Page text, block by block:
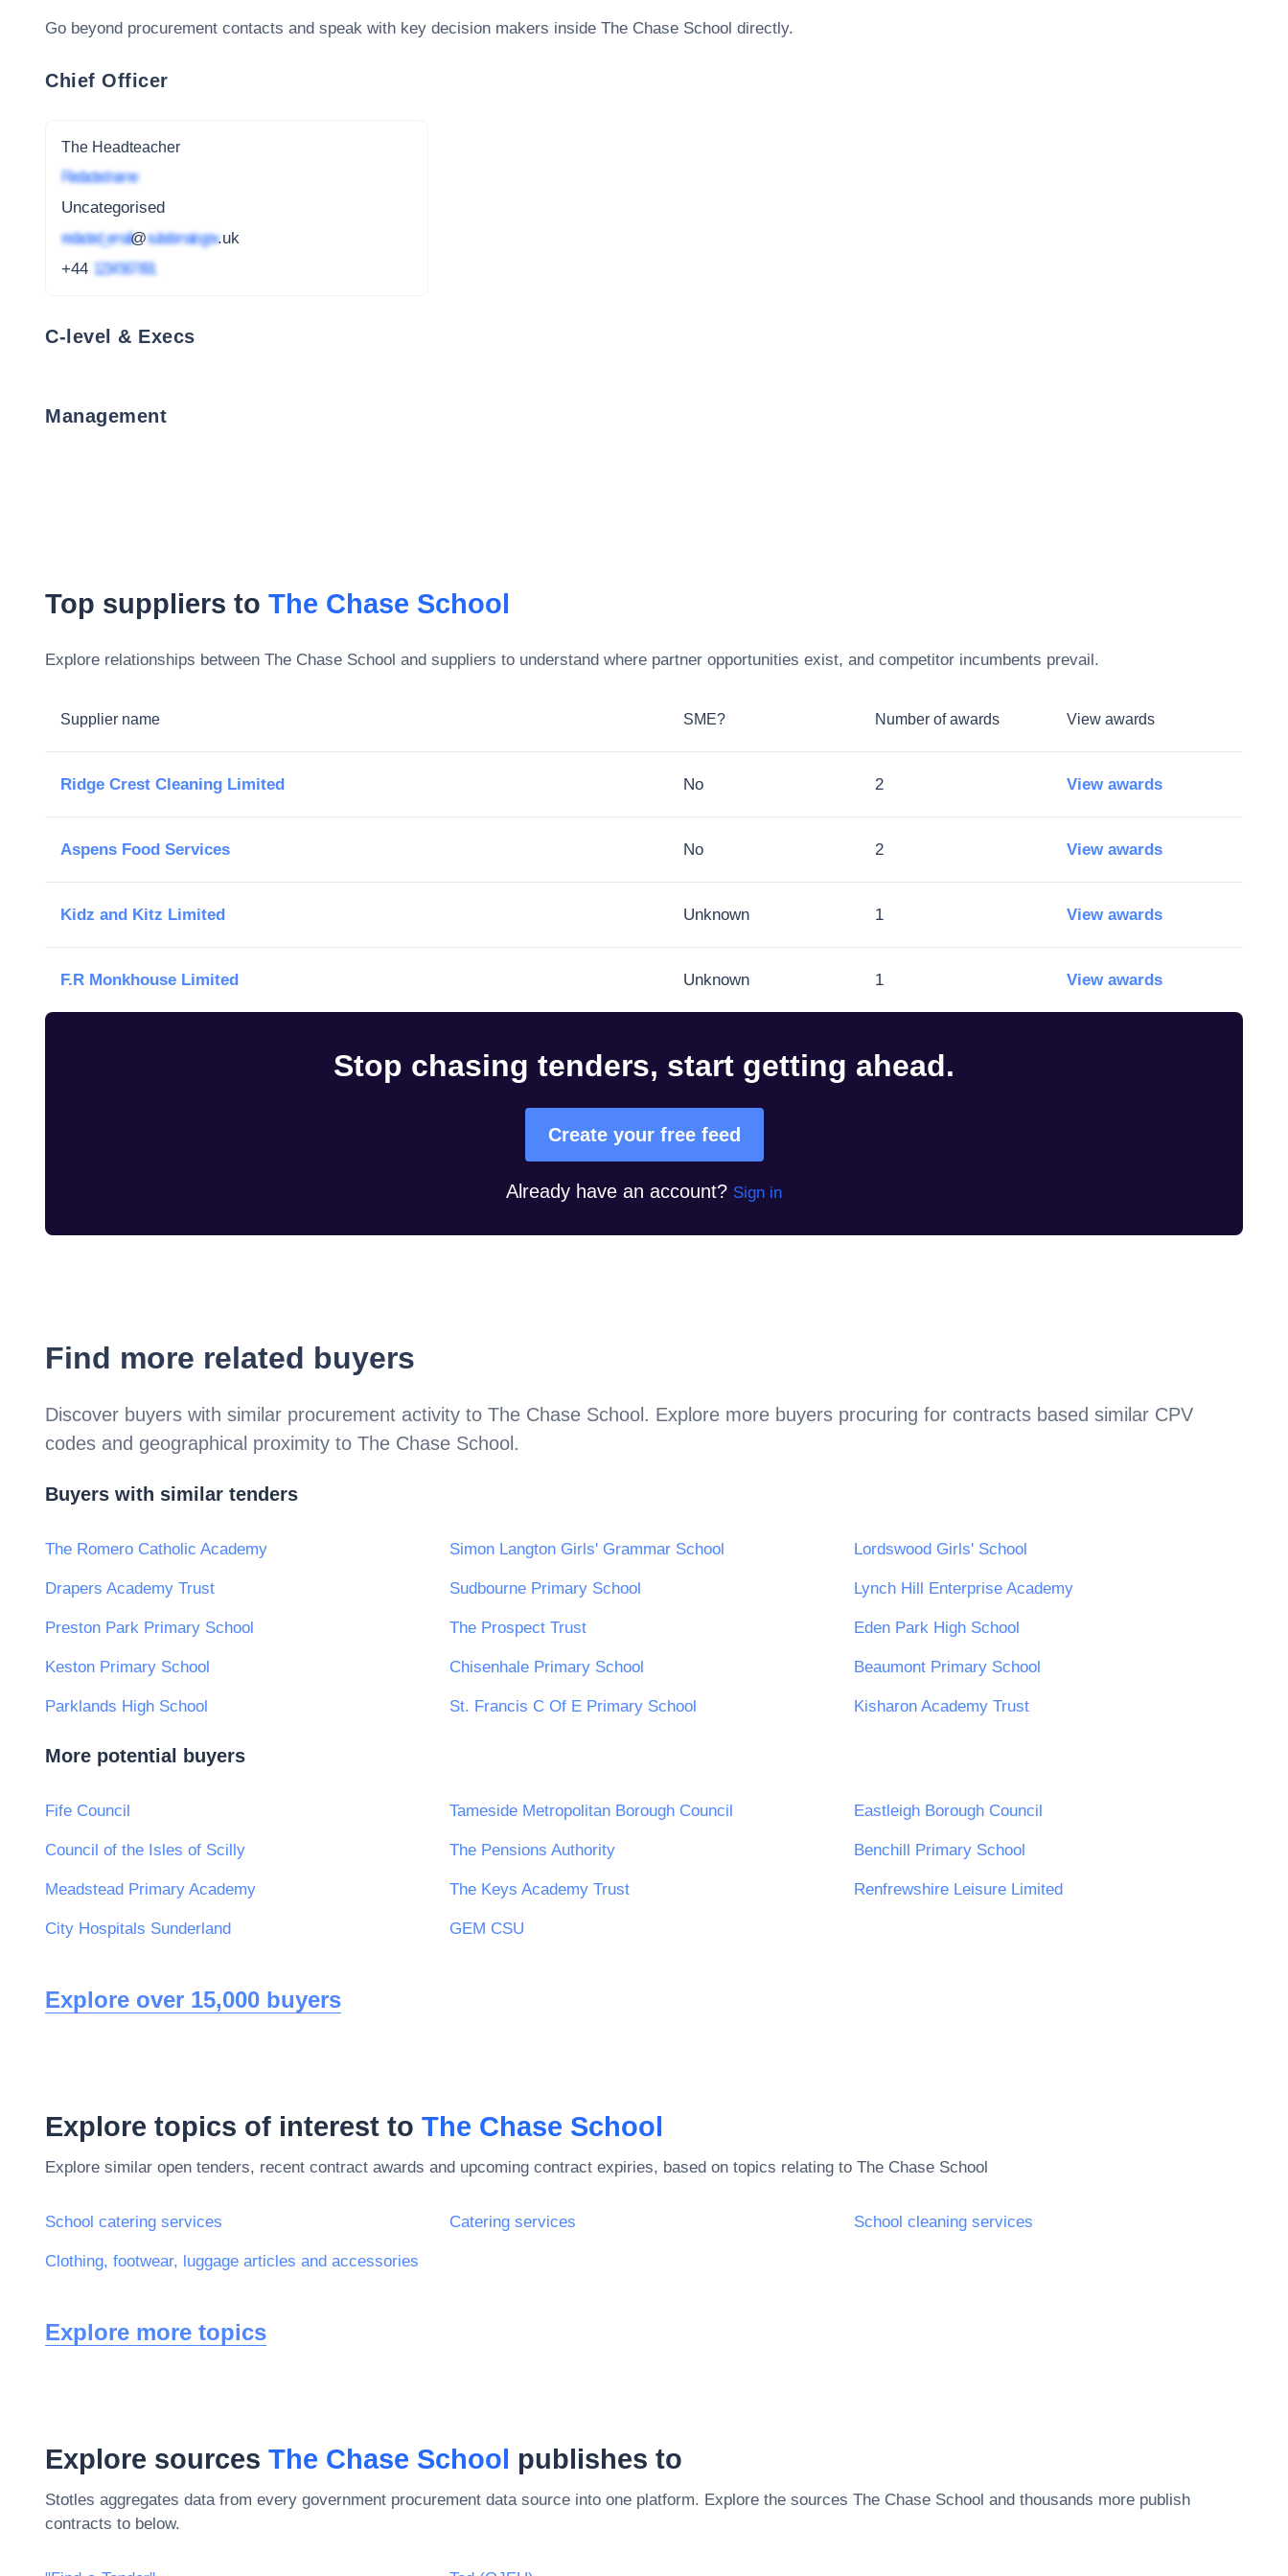
Go beyond procurement contacts and speak with key decision makers inside The Chase School directly.
Chief Officer
The Headteacher
Redacted name
Uncategorised
redacted_email@subdomain.gov.uk
+44 1234 567 891
C-level & Execs
Management
Top suppliers to The Chase School
Explore relationships between The Chase School and suppliers to understand where partner opportunities exist, and competitor incumbents prevail.
Supplier name SME? Number of awards View awards
Ridge Crest Cleaning Limited No 2 View awards
Aspens Food Services No 2 View awards
Kidz and Kitz Limited Unknown 1 View awards
F.R Monkhouse Limited Unknown 1 View awards
Stop chasing tenders, start getting ahead.
Create your free feed
Already have an account? Sign in
Find more related buyers
Discover buyers with similar procurement activity to The Chase School. Explore more buyers procuring for contracts based similar CPV
codes and geographical proximity to The Chase School.
Buyers with similar tenders
The Romero Catholic Academy Simon Langton Girls' Grammar School Lordswood Girls' School
Drapers Academy Trust Sudbourne Primary School Lynch Hill Enterprise Academy
Preston Park Primary School The Prospect Trust Eden Park High School
Keston Primary School Chisenhale Primary School Beaumont Primary School
Parklands High School St. Francis C Of E Primary School Kisharon Academy Trust
More potential buyers
Fife Council Tameside Metropolitan Borough Council Eastleigh Borough Council
Council of the Isles of Scilly The Pensions Authority Benchill Primary School
Meadstead Primary Academy The Keys Academy Trust Renfrewshire Leisure Limited
City Hospitals Sunderland GEM CSU
Explore over 15,000 buyers
Explore topics of interest to The Chase School
Explore similar open tenders, recent contract awards and upcoming contract expiries, based on topics relating to The Chase School
School catering services Catering services School cleaning services
Clothing, footwear, luggage articles and accessories
Explore more topics
Explore sources The Chase School publishes to
Stotles aggregates data from every government procurement data source into one platform. Explore the sources The Chase School and thousands more publish
contracts to below.